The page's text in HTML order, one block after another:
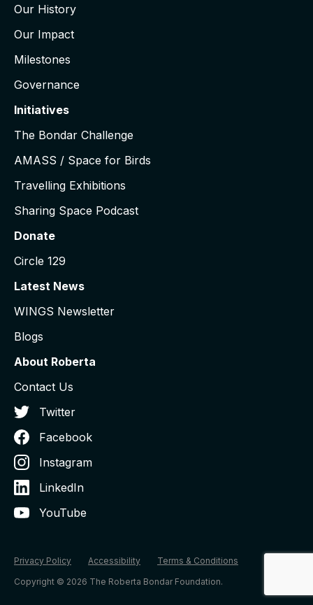
Our History
Our Impact
Milestones
Governance
Initiatives
The Bondar Challenge
AMASS / Space for Birds
Travelling Exhibitions
Sharing Space Podcast
Donate
Circle 129
Latest News
WINGS Newsletter
Blogs
About Roberta
Contact Us
Twitter
Facebook
Instagram
LinkedIn
YouTube
Privacy Policy Accessibility
Terms & Conditions
Copyright © 2026 The Roberta Bondar Foundation.